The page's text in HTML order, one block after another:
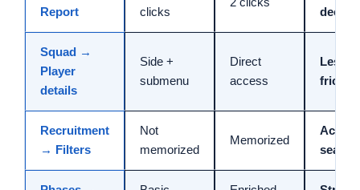
Report
clicks
Squad →
Player
details
Side +
submenu
Direct
access
Less
friction
Recruitment
→ Filters
Not
memorized
Memorized
search